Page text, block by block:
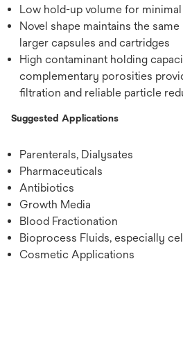
Low hold-up volume for
Novel shape maintains the
larger capsules and cartridges
High contaminant holding
complementary porosities
filtration and reliable particle
Suggested Applications
Parenterals, Dialysates
Pharmaceuticals
Antibiotics
Growth Media
Blood Fractionation
Bioprocess Fluids, especially
Cosmetic Applications